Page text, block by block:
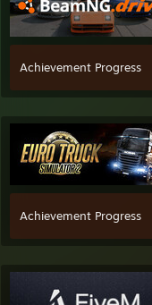
Achievement Progress
Achievement Progress